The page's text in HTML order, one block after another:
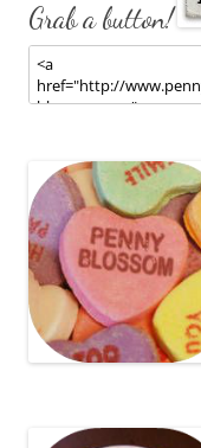
Grab a button!